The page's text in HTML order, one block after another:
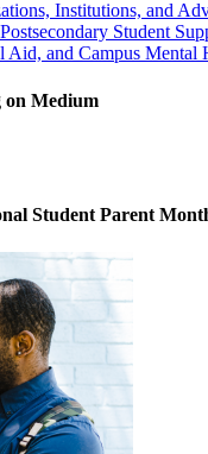
Institutions, and
Student
Aid, and Campus Mental
on Medium
Student Parent